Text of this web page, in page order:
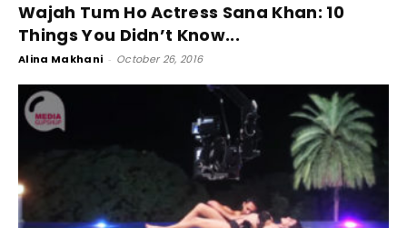
Wajah Tum Ho Actress Sana Khan: 10
Things You Didn’t Know...
Alina Makhani - October 26, 2016